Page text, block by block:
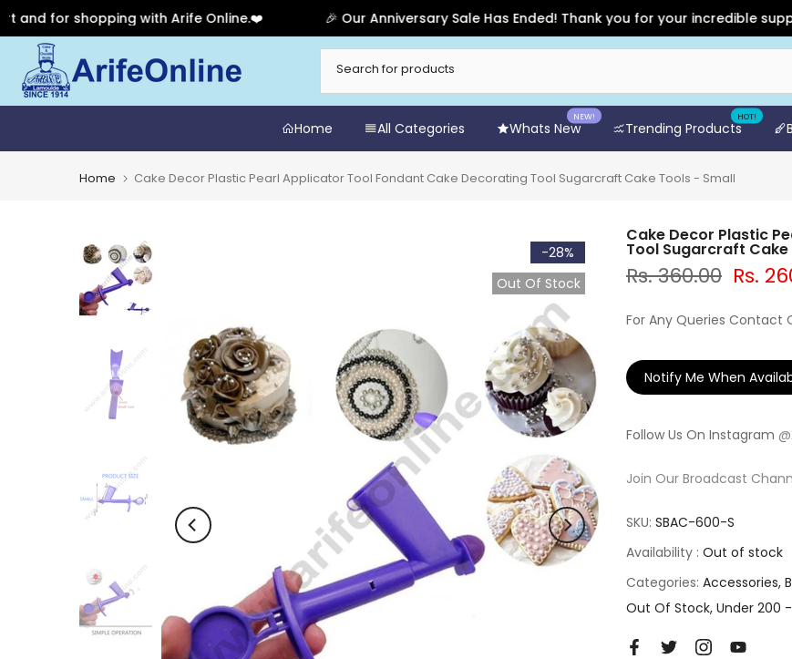
for shopping with Arife Online.❤️ 🎉 Our Anniversary Sale Has Ended! Thank you for your incredible
to
content
Home All Categories Whats New
NEW!
Trending Products
HOT!
Home Cake Decor Plastic Pearl Applicator Tool Fondant Cake Decorating Tool Sugarcraft Cake Tools - Small
-28%
Out Of Stock
Cake Decor Plastic
Tool Sugarcraft
Rs. 360.00 Rs.
For Any Queries Contact
Notify Me When
Follow Us On Instagram
Join Our Broadcast
SKU: SBAC-600-S
Availability : Out of stock
Categories: Accessories
Out Of Stock Under 200